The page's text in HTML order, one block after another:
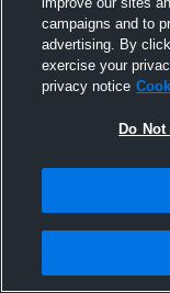
Pinned
campaigns and to
advertising. By
exercise your
privacy notice
Do